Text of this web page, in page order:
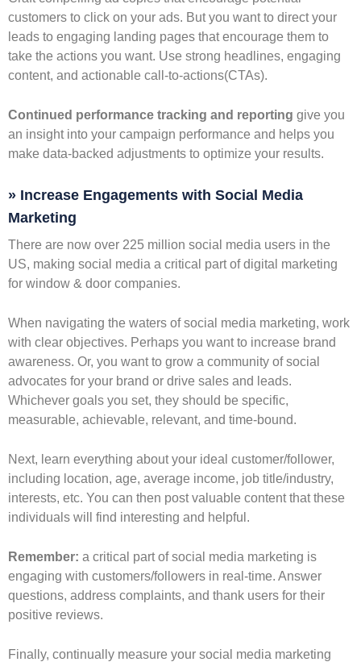
customers to click on your ads. But you want to direct your
leads to engaging landing pages that encourage them to
take the actions you want. Use strong headlines, engaging
content, and actionable call-to-actions(CTAs).
Continued performance tracking and reporting give you
an insight into your campaign performance and helps you
make data-backed adjustments to optimize your results.
» Increase Engagements with Social Media
Marketing
There are now over 225 million social media users in the
US, making social media a critical part of digital marketing
for window & door companies.
When navigating the waters of social media marketing, work
with clear objectives. Perhaps you want to increase brand
awareness. Or, you want to grow a community of social
advocates for your brand or drive sales and leads.
Whichever goals you set, they should be specific,
measurable, achievable, relevant, and time-bound.
Next, learn everything about your ideal customer/follower,
including location, age, average income, job title/industry,
interests, etc. You can then post valuable content that these
individuals will find interesting and helpful.
Remember: a critical part of social media marketing is
engaging with customers/followers in real-time. Answer
questions, address complaints, and thank users for their
positive reviews.
Finally, continually measure your social media marketing